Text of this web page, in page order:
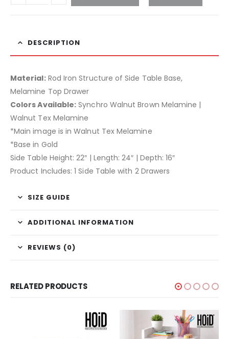
DESCRIPTION
Material:Rod Iron Structure of Side Table Base,
Melamine Top Drawer
Colors Available: Synchro Walnut Brown Melamine |
Walnut Tex Melamine
*Main image is in Walnut Tex Melamine
*Base in Gold
Side Table Height: 22″ | Length: 24″ | Depth: 16″
Product Includes: 1 Side Table with 2 Drawers
SIZE GUIDE
ADDITIONAL INFORMATION
REVIEWS (0)
RELATED PRODUCTS